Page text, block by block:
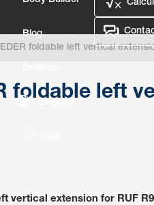
Blog
foldable left vertical
foldable left
vertical extension for RUF